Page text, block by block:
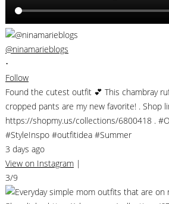
@ninamarieblogs
•
Follow
Found the cutest outfit 💕 This chambray
cropped pants are my new favorite! . Shop
https://shopmy.us/collections/6800418 .
#StyleInspo #outfitidea #Summer
3 days ago
View on Instagram |
3/9